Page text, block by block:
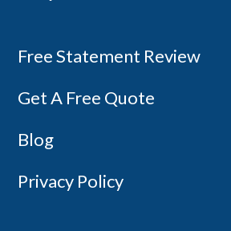
Free Statement Review
Get A Free Quote
Blog
Privacy Policy